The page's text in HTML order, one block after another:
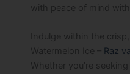
with peace of mind
Indulge within the
Watermelon Ice –
Raz
Whether you’re